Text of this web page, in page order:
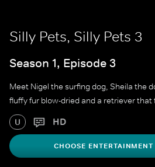
Silly Pets, Silly Pets 3
Season 1, Episode 3
Meet Nigel the surfing dog, Sheila the
fluffy fur blow-dried and a retriever that
U HD
CHOOSE